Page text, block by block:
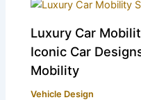
Luxury Car
Iconic Car
Mobility
Vehicle Design